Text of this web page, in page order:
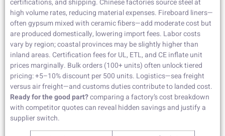
certifications, and shipping. Chinese factories source steel at
high volume rates, reducing material expenses. Fireboard liners—
often gypsum mixed with ceramic fibers—add moderate cost but
are produced domestically, lowering import fees. Labor costs
vary by region; coastal provinces may be slightly higher than
inland areas. Certification fees for UL, ETL, and CE inflate unit
prices marginally. Bulk orders (100+ units) often unlock tiered
pricing: +5–10% discount per 500 units. Logistics—sea freight
versus air freight—and customs duties contribute to landed cost.
Ready for the good part?comparing a factory’s cost breakdown
with competitor quotes can reveal hidden savings and justify a
supplier switch.